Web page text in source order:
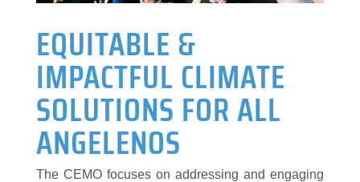
EQUITABLE &
IMPACTFUL CLIMATE
SOLUTIONS FOR ALL
ANGELENOS
The CEMO focuses on addressing and engaging